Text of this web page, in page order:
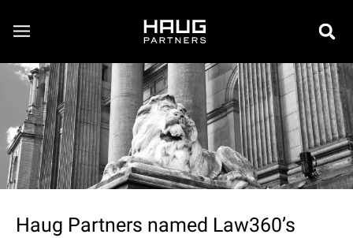
Haug Partners named Law360’s